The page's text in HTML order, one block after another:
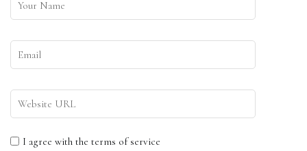
I agree with the terms of service